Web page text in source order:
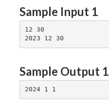
Sample Input 1
12 30
Sample Output 1